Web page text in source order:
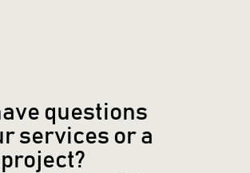
questions
services or a